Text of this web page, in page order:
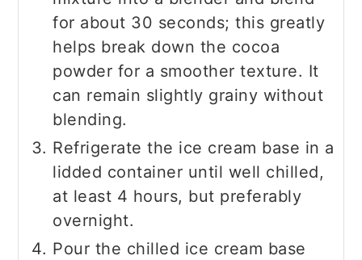
for about 30 seconds; this greatly
helps break down the cocoa
powder for a smoother texture. It
can remain slightly grainy without
blending.
Refrigerate the ice cream base in a
lidded container until well chilled,
at least 4 hours, but preferably
overnight.
Pour the chilled ice cream base